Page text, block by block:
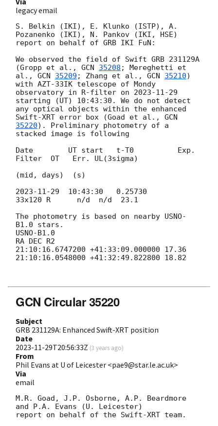
legacy email
S. Belkin (IKI), E. Klunko (ISTP), A.
Pozanenko (IKI), N. Pankov (IKI, HSE)
report on behalf of GRB IKI FuN:
We observed the field of Swift GRB 231129A
(Gropp et al., GCN 35208 ; Mereghetti et
al., GCN 35209 ; Zhang et al., GCN 35210)
with AZT-33IK telescope of Mondy
observatory in R-filter on 2023-11-29
starting (UT) 10:43:30. We do not detect
any optical objects within the enhanced
Swift-XRT error box (Goad et al., GCN
35220). Preliminary photometry of a
stacked image is following
Date        UT start   t-T0          Exp.
Filter  OT   Err. UL(3sigma)
(mid, days)  (s)
2023-11-29
  10:43:30   0.25730
33x120 R      n/d  n/d  23.1
The photometry is based on nearby USNO-
B1.0 stars.
USNO-B1.0
RA DEC R2
21:10:16.6747200 +41:33:09.000000 17.36
21:10:16.0548000 +41:32:49.822800 18.82
GCN Circular 35220
Subject
GRB 231129A: Enhanced Swift-XRT position
Date
2023-11-29T20:56:33Z (3 years ago)
From
Phil Evans at U of Leicester <pae9@star.le.ac.uk>
Via
email
M.R. Goad, J.P. Osborne, A.P. Beardmore
and P.A. Evans (U. Leicester)
report on behalf of the Swift-XRT team.